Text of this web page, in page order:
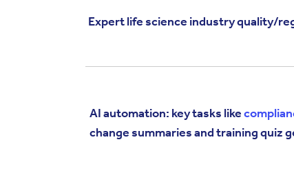
Expert life science industry quality/
AI automation: key tasks like
change summaries and training quiz